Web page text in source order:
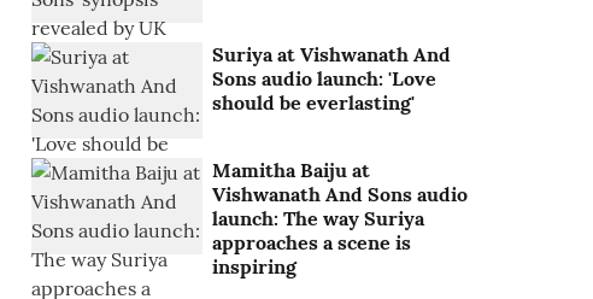
Suriya at Vishwanath And
Sons audio launch: 'Love
should be everlasting'
Mamitha Baiju at
Vishwanath And Sons audio
launch: The way Suriya
approaches a scene is
inspiring